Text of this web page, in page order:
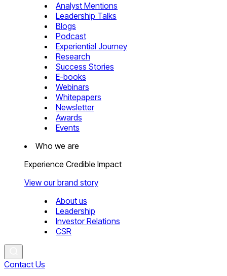
Analyst Mentions
Leadership Talks
Blogs
Podcast
Experiential Journey
Research
Success Stories
E-books
Webinars
Whitepapers
Newsletter
Awards
Events
Who we are
Experience Credible Impact
View our brand story
About us
Leadership
Investor Relations
CSR
Contact Us